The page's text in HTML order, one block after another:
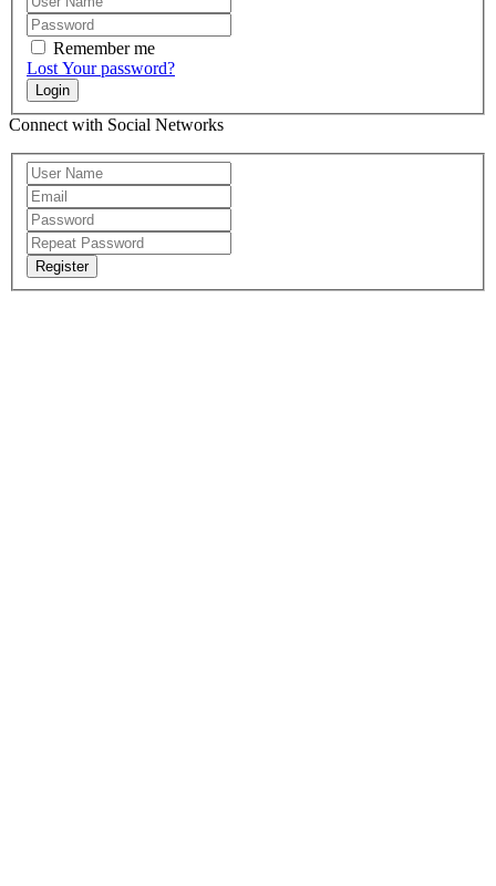
Remember me
Lost Your password?
Login
Connect with Social Networks
Register